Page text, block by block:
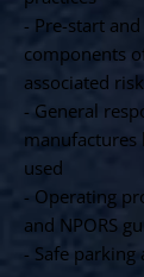
- Pre-start
components
associated
- General
used
- Operating
and NPORS
- Safe